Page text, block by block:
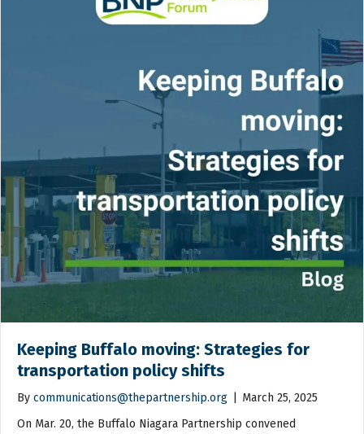
Keeping Buffalo moving: Strategies for
transportation policy shifts
By communications@thepartnership.org
March 25, 2025
On Mar. 20, the Buffalo Niagara Partnership convened